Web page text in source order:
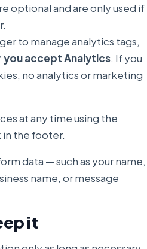
optional and are only used if
to manage analytics tags,
you accept Analytics. If you
no analytics or marketing
at any time using the
in the footer.
data — such as your name,
name, or message
it